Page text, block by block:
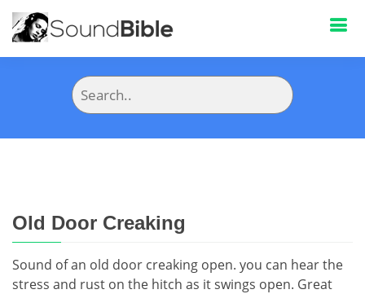
Old Door Creaking
Sound of an old door creaking open. you can hear the
stress and rust on the hitch as it swings open. Great